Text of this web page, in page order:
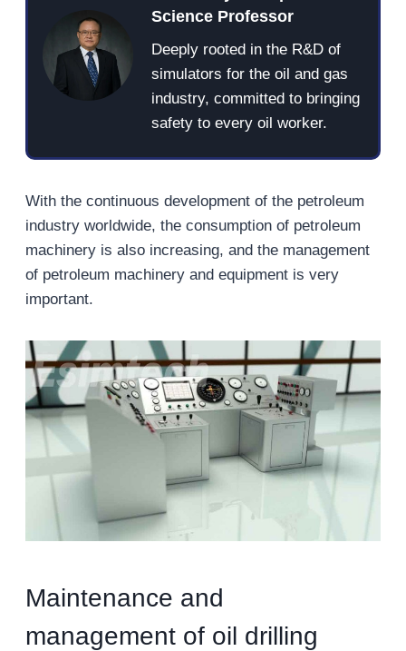
Science Professor
Deeply rooted in the R&D of
simulators for the oil and gas
industry, committed to bringing
safety to every oil worker.
With the continuous development of the petroleum
industry worldwide, the consumption of petroleum
machinery is also increasing, and the management
of petroleum machinery and equipment is very
important.
Maintenance and
management of oil drilling